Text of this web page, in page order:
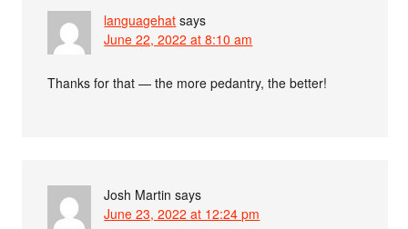
languagehat says
June 22, 2022 at 8:10 am
Thanks for that — the more pedantry, the better!
Josh Martin says
June 23, 2022 at 12:24 pm